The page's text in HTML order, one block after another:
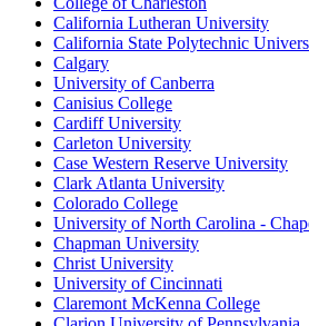
California Lutheran University
California State Polytechnic
Calgary
University of Canberra
Canisius College
Cardiff University
Carleton University
Case Western Reserve University
Clark Atlanta University
Colorado College
University of North Carolina -
Chapman University
Christ University
University of Cincinnati
Claremont McKenna College